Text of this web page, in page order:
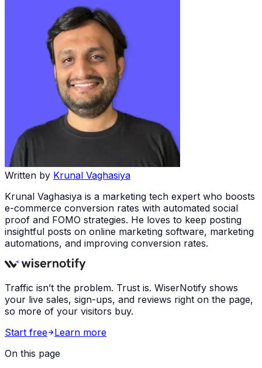
Written by Krunal Vaghasiya
Krunal Vaghasiya is a marketing tech expert who boosts
e-commerce conversion rates with automated social
proof and FOMO strategies. He loves to keep posting
insightful posts on online marketing software, marketing
automations, and improving conversion rates.
Traffic isn’t the problem. Trust is. WiserNotify shows
your live sales, sign-ups, and reviews right on the page,
so more of your visitors buy.
Start free
Learn more
On this page